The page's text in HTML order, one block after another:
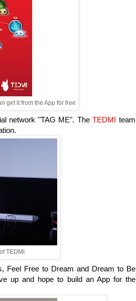
get it from the App for free
network "TAG ME". TheTEDMI team
TEDMI
Feel Free to Dream and Dream to Be
up and hope to build an App for the